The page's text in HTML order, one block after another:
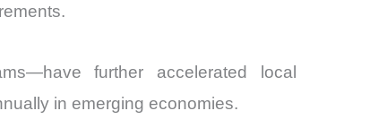
further accelerated local
in emerging economies.